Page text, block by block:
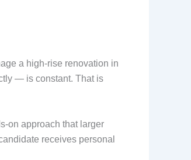
a high-rise renovation in
— is constant. That is
on approach that larger
receives personal